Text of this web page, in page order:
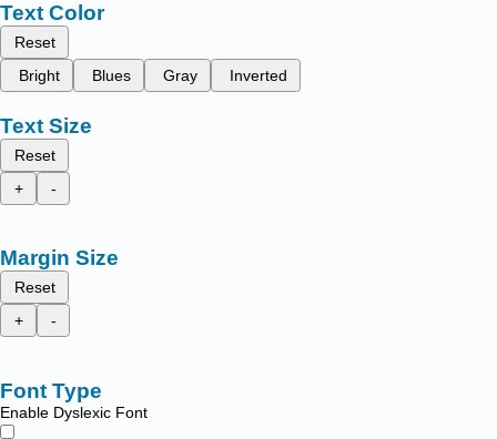
Text Color
Reset
Bright
Blues Gray Inverted
Text Size
Reset
+
-
Margin Size
Reset
+
-
Font Type
Enable Dyslexic Font